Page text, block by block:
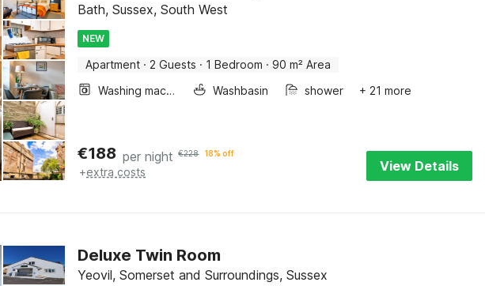
Bath, Sussex, South West
NEW
Apartment · 2 Guests · 1 Bedroom · 90 m² Area
Washing machine
Washbasin shower + 21 more
€188 per night €228 18% off
+extra costs View Details
Deluxe Twin Room
Yeovil, Somerset and Surroundings, Sussex